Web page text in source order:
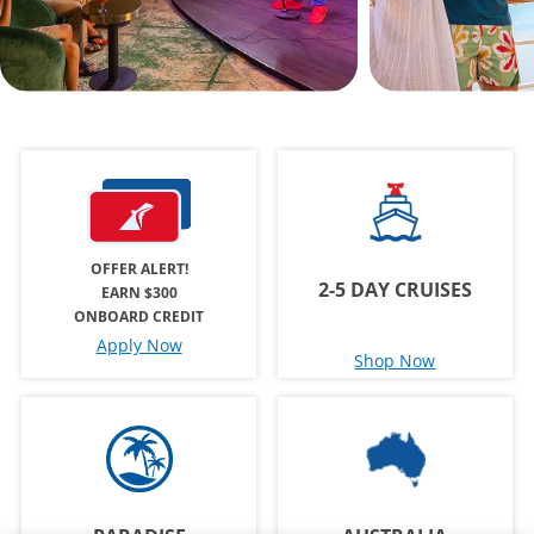
OFFER ALERT!
EARN $300
ONBOARD CREDIT
Apply Now
2-5 DAY CRUISES
Shop Now